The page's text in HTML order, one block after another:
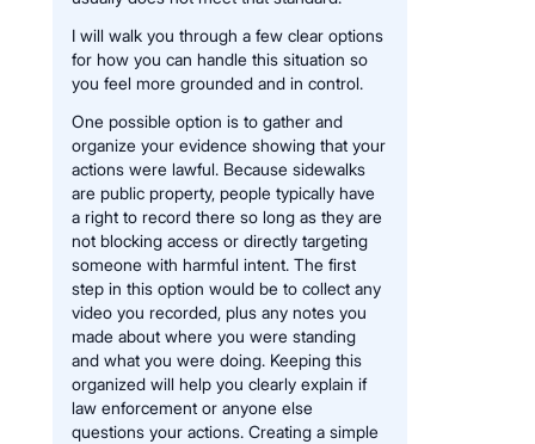
I will walk you through a few clear options
for how you can handle this situation so
you feel more grounded and in control.
One possible option is to gather and
organize your evidence showing that your
actions were lawful. Because sidewalks
are public property, people typically have
a right to record there so long as they are
not blocking access or directly targeting
someone with harmful intent. The first
step in this option would be to collect any
video you recorded, plus any notes you
made about where you were standing
and what you were doing. Keeping this
organized will help you clearly explain if
law enforcement or anyone else
questions your actions. Creating a simple